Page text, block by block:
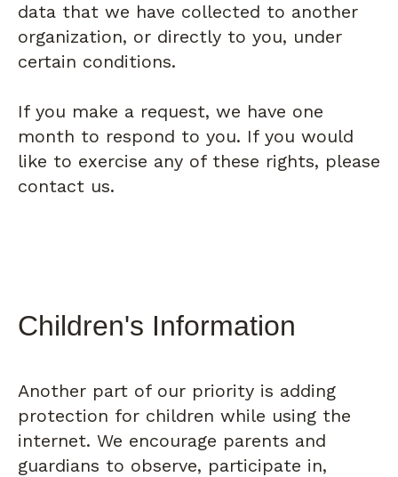
data that we have collected to another
organization, or directly to you, under
certain conditions.
If you make a request, we have one
month to respond to you. If you would
like to exercise any of these rights, please
contact us.
Children's Information
Another part of our priority is adding
protection for children while using the
internet. We encourage parents and
guardians to observe, participate in,